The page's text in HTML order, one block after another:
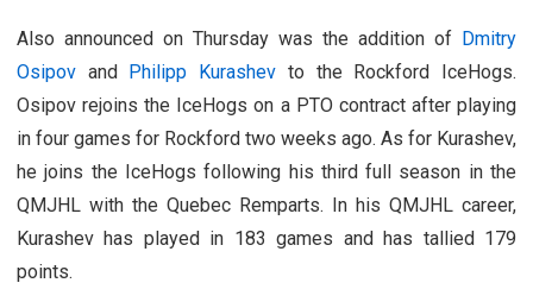
Also announced on Thursday was the addition of Dmitry
Osipov and Philipp Kurashev to the Rockford IceHogs.
Osipov rejoins the IceHogs on a PTO contract after playing
in four games for Rockford two weeks ago. As for Kurashev,
he joins the IceHogs following his third full season in the
QMJHL with the Quebec Remparts. In his QMJHL career,
Kurashev has played in 183 games and has tallied 179
points.